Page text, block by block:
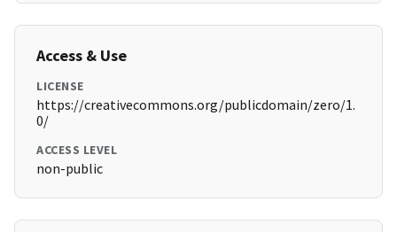
Access & Use
LICENSE
https://creativecommons.org/publicdomain/zero/1.
0/
ACCESS LEVEL
non-public